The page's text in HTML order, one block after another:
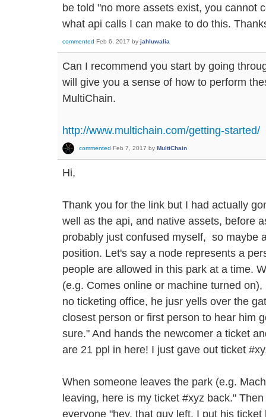
be told "no more assets exist, you cannot
what api calls I can make to do this.
commented Feb 6, 2017 by jahluwalia
Can I recommend you start by going
will give you a sense of how to perform
MultiChain.
http://www.multichain.com/getting-started/
commented Feb 7, 2017 by MultiChain
Hi,
Thank you for the link but I had actually
well as the api, and native assets, before
probably just confused myself, so maybe
position. Let's say a node represents a
people are allowed in this park at a time.
(e.g. Comes online or machine turned
no ticketing office, he jusr yells over the
closest person or first person to hear him
sure." And hands the newcomer a ticket
are 21 ppl in here! I just gave out ticket
When someone leaves the park (e.g.
leaving, here is my ticket #xyz back."
everyone "hey, that guy left. I put his